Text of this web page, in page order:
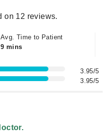
on 12 reviews.
Avg. Time to Patient
9 mins
3.95/5
3.95/5